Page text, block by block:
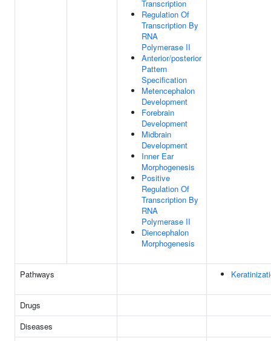
Transcription
Regulation Of
Transcription By
RNA
Polymerase II
Anterior/posterior
Pattern
Specification
Metencephalon
Development
Forebrain
Development
Midbrain
Development
Inner Ear
Morphogenesis
Positive
Regulation Of
Transcription By
RNA
Polymerase II
Diencephalon
Morphogenesis
Pathways
Drugs
Diseases